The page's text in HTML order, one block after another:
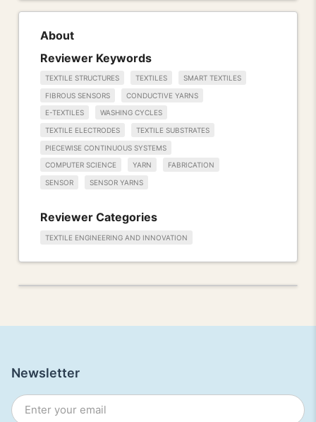
About
Reviewer Keywords
TEXTILE STRUCTURES TEXTILES SMART TEXTILES
FIBROUS SENSORS CONDUCTIVE YARNS
E-TEXTILES WASHING CYCLES
TEXTILE ELECTRODES TEXTILE SUBSTRATES
PIECEWISE CONTINUOUS SYSTEMS
COMPUTER SCIENCE YARN FABRICATION
SENSOR SENSOR YARNS
Reviewer Categories
TEXTILE ENGINEERING AND INNOVATION
Newsletter